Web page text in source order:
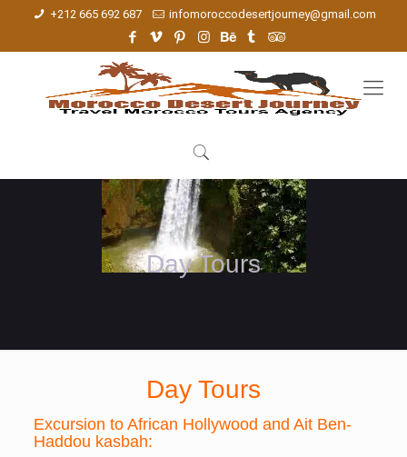
+212 665 692 687 infomoroccodesertjourney@gmail.com
Day Tours
Day Tours
Excursion to African Hollywood and Ait Ben-
Haddou kasbah: